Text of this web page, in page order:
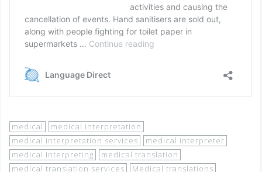
medical
medical interpretation
medical interpretation services
medical interpreter
medical interpreting
medical translation
medical translation services
Medical translations